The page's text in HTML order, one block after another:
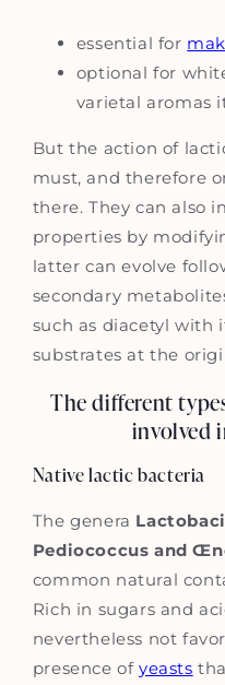
essential for
optional for
varietal aromas
But the action of
must, and therefore
there. They can also
properties by
latter can evolve
secondary
such as diacetyl with
substrates at the
The different
involved
Native lactic bacteria
The genera
Pediococcus and
common natural
Rich in sugars and
nevertheless not
presence ofyeasts